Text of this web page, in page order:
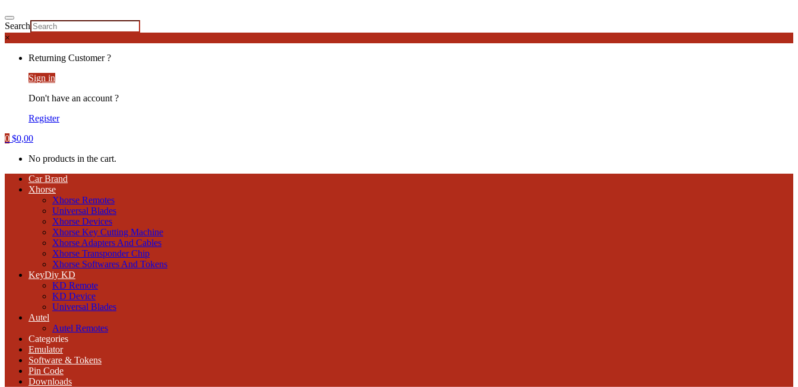
Search
×
Returning Customer ?
Sign in
Don't have an account ?
Register
0 $0,00
No products in the cart.
Car Brand
Xhorse
Xhorse Remotes
Universal Blades
Xhorse Devices
Xhorse Key Cutting Machine
Xhorse Adapters And Cables
Xhorse Transponder Chip
Xhorse Softwares And Tokens
KeyDiy KD
KD Remote
KD Device
Universal Blades
Autel
Autel Remotes
Categories
Emulator
Software & Tokens
Pin Code
Downloads